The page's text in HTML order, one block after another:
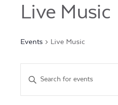
Live Music
Events Live Music
Events
Search
Enter
Keyword.
Search